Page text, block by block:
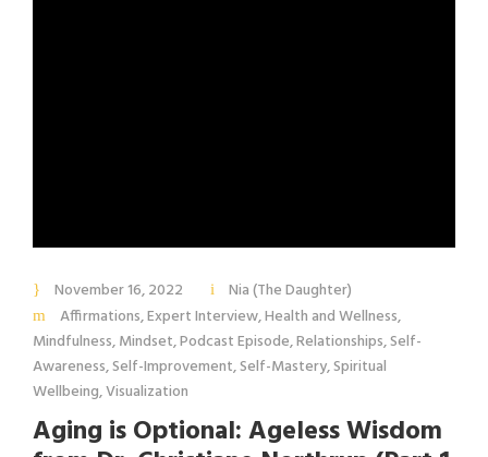
November 16, 2022
Nia (The Daughter)
Affirmations,Expert Interview,Health and Wellness,
Mindfulness,Mindset,Podcast Episode,Relationships,Self-
Awareness,Self-Improvement,Self-Mastery,Spiritual
Wellbeing,Visualization
Aging is Optional: Ageless Wisdom